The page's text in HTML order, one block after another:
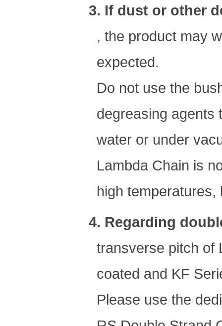
3. If dust or other
, the product may
expected.
Do not use the
degreasing agents
water or under
Lambda Chain is
high temperatures,
4. Regarding
transverse pitch of
coated and KF
Please use the